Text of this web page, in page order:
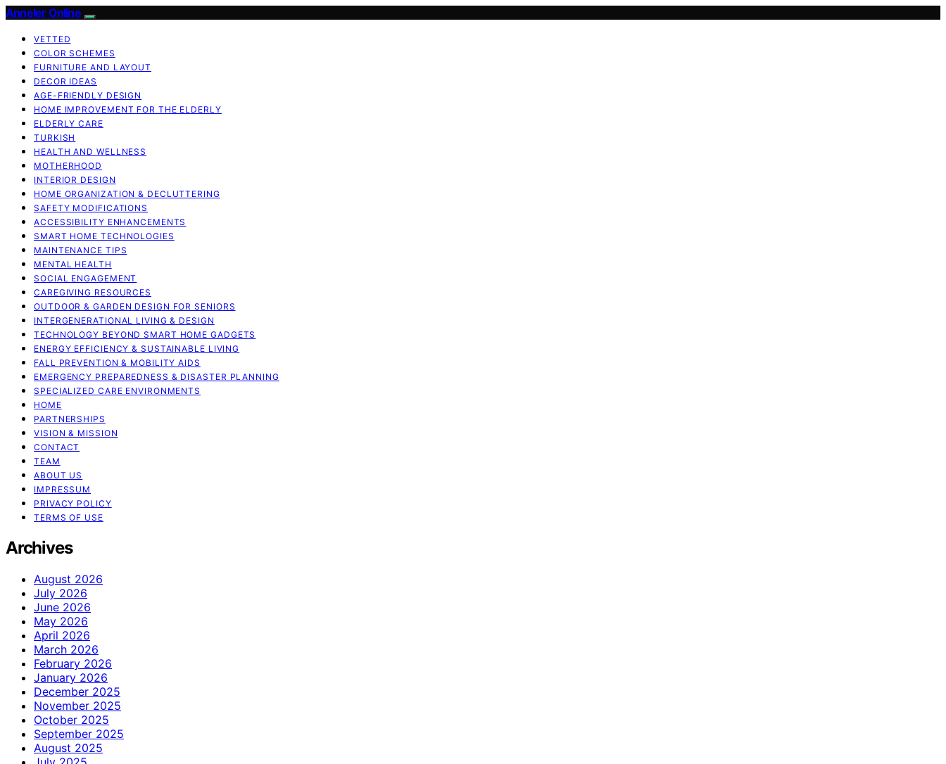
Anneler Online
VETTED
COLOR SCHEMES
FURNITURE AND LAYOUT
DECOR IDEAS
AGE-FRIENDLY DESIGN
HOME IMPROVEMENT FOR THE ELDERLY
ELDERLY CARE
TURKISH
HEALTH AND WELLNESS
MOTHERHOOD
INTERIOR DESIGN
HOME ORGANIZATION & DECLUTTERING
SAFETY MODIFICATIONS
ACCESSIBILITY ENHANCEMENTS
SMART HOME TECHNOLOGIES
MAINTENANCE TIPS
MENTAL HEALTH
SOCIAL ENGAGEMENT
CAREGIVING RESOURCES
OUTDOOR & GARDEN DESIGN FOR SENIORS
INTERGENERATIONAL LIVING & DESIGN
TECHNOLOGY BEYOND SMART HOME GADGETS
ENERGY EFFICIENCY & SUSTAINABLE LIVING
FALL PREVENTION & MOBILITY AIDS
EMERGENCY PREPAREDNESS & DISASTER PLANNING
SPECIALIZED CARE ENVIRONMENTS
HOME
PARTNERSHIPS
VISION & MISSION
CONTACT
TEAM
ABOUT US
IMPRESSUM
PRIVACY POLICY
TERMS OF USE
Archives
August 2026
July 2026
June 2026
May 2026
April 2026
March 2026
February 2026
January 2026
December 2025
November 2025
October 2025
September 2025
August 2025